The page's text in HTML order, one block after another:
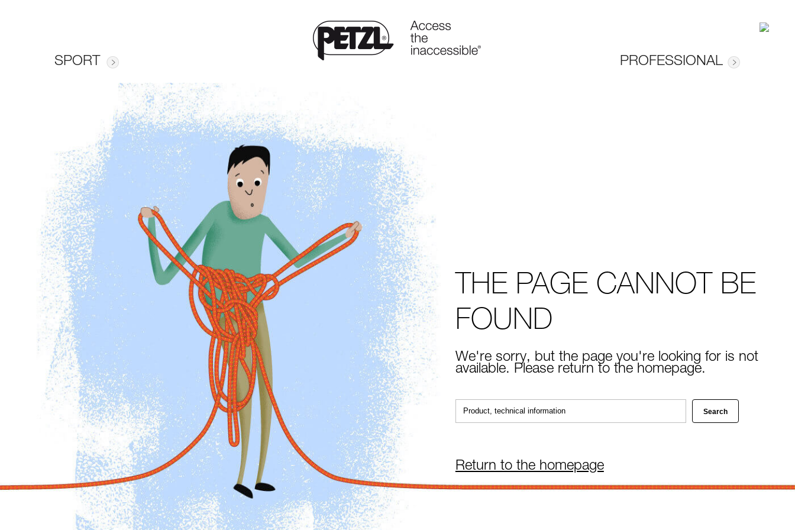
SPORT PROFESSIONAL
THE PAGE CANNOT BE
FOUND
We're sorry, but the page you're looking for is not
available. Please return to the homepage.
Return to the homepage